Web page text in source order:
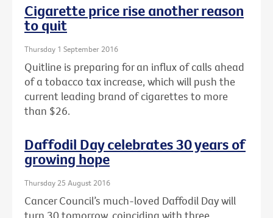
Cigarette price rise another reason
to quit
Thursday 1 September 2016
Quitline is preparing for an influx of calls ahead
of a tobacco tax increase, which will push the
current leading brand of cigarettes to more
than $26.
Daffodil Day celebrates 30 years of
growing hope
Thursday 25 August 2016
Cancer Council’s much-loved Daffodil Day will